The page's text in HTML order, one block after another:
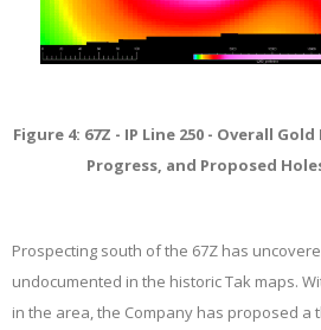
Figure 4: 67Z - IP Line 250 - Overall
Progress, and Proposed
Prospecting south of the 67Z has
undocumented in the historic Tak maps.
in the area, the Company has proposed a